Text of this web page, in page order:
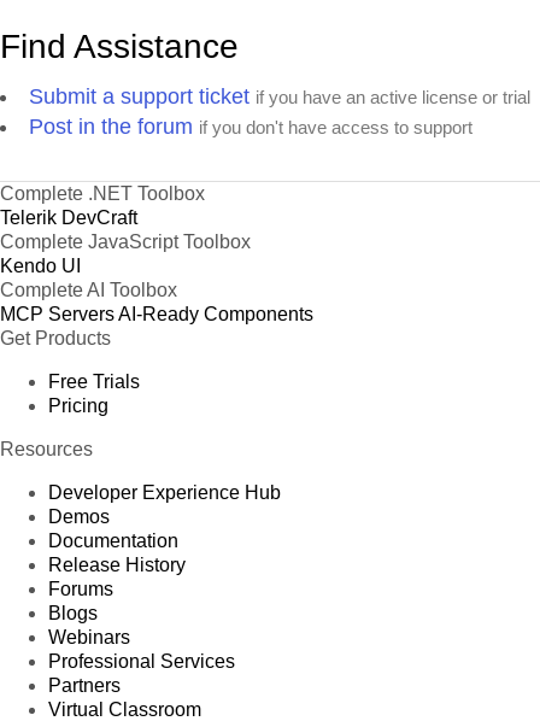
Find Assistance
Submit a support ticket if you have an active license or trial
Post in the forum if you don't have access to support
Complete .NET Toolbox
Telerik DevCraft
Complete JavaScript Toolbox
Kendo UI
Complete AI Toolbox
MCP ServersAI-Ready Components
Get Products
Free Trials
Pricing
Resources
Developer Experience Hub
Demos
Documentation
Release History
Forums
Blogs
Webinars
Professional Services
Partners
Virtual Classroom